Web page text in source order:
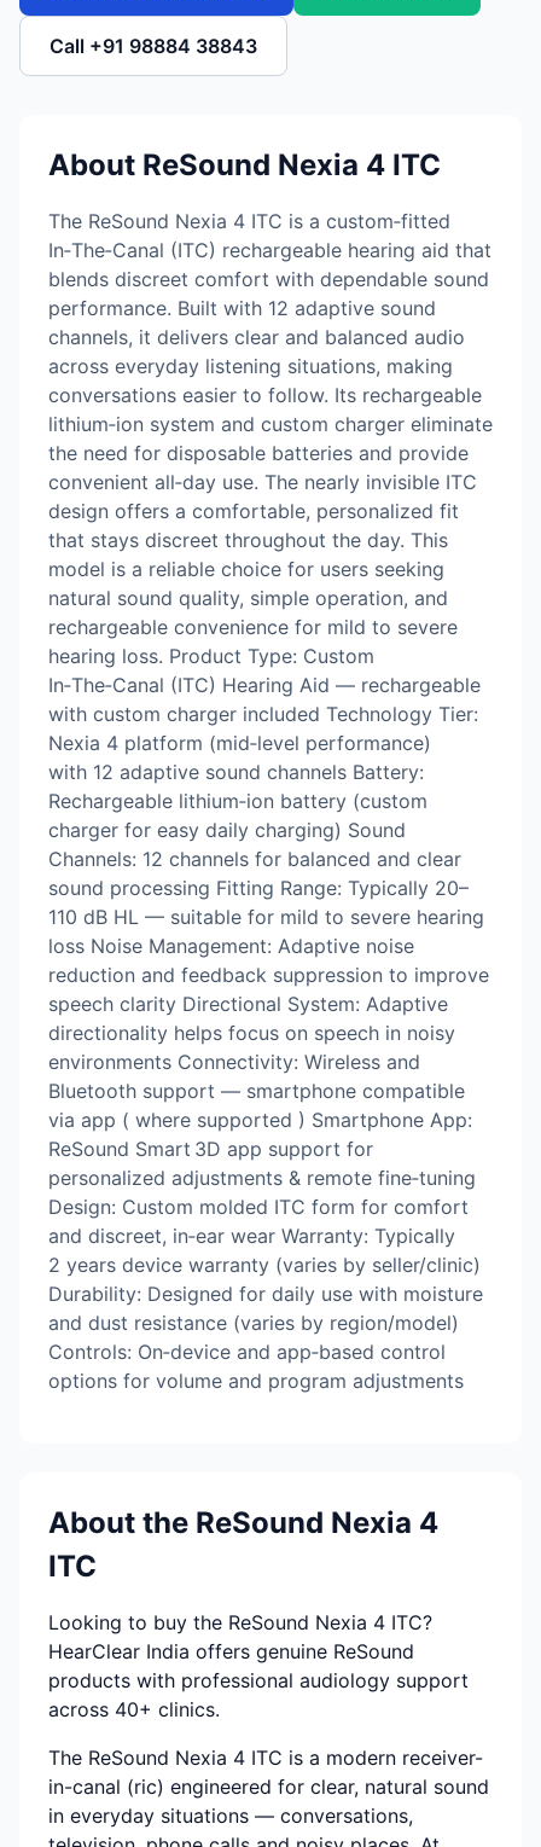
Call +91 98884 38843
About ReSound Nexia 4 ITC
The ReSound Nexia 4 ITC is a custom‑fitted
In‑The‑Canal (ITC) rechargeable hearing aid that
blends discreet comfort with dependable sound
performance. Built with 12 adaptive sound
channels, it delivers clear and balanced audio
across everyday listening situations, making
conversations easier to follow. Its rechargeable
lithium‑ion system and custom charger eliminate
the need for disposable batteries and provide
convenient all‑day use. The nearly invisible ITC
design offers a comfortable, personalized fit
that stays discreet throughout the day. This
model is a reliable choice for users seeking
natural sound quality, simple operation, and
rechargeable convenience for mild to severe
hearing loss. Product Type: Custom
In‑The‑Canal (ITC) Hearing Aid — rechargeable
with custom charger included Technology Tier:
Nexia 4 platform (mid‑level performance)
with 12 adaptive sound channels Battery:
Rechargeable lithium‑ion battery (custom
charger for easy daily charging) Sound
Channels: 12 channels for balanced and clear
sound processing Fitting Range: Typically 20–
110 dB HL — suitable for mild to severe hearing
loss Noise Management: Adaptive noise
reduction and feedback suppression to improve
speech clarity Directional System: Adaptive
directionality helps focus on speech in noisy
environments Connectivity: Wireless and
Bluetooth support — smartphone compatible
via app ( where supported ) Smartphone App:
ReSound Smart 3D app support for
personalized adjustments & remote fine‑tuning
Design: Custom molded ITC form for comfort
and discreet, in‑ear wear Warranty: Typically
2 years device warranty (varies by seller/clinic)
Durability: Designed for daily use with moisture
and dust resistance (varies by region/model)
Controls: On‑device and app‑based control
options for volume and program adjustments
About the ReSound Nexia 4
ITC
Looking to buy the ReSound Nexia 4 ITC?
HearClear India offers genuine ReSound
products with professional audiology support
across 40+ clinics.
The ReSound Nexia 4 ITC is a modern receiver-
in-canal (ric) engineered for clear, natural sound
in everyday situations — conversations,